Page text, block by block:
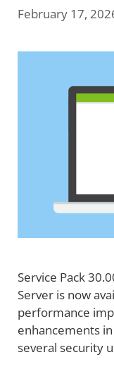
February 17,
Service Pack
Server is now
performance
enhancements
several security